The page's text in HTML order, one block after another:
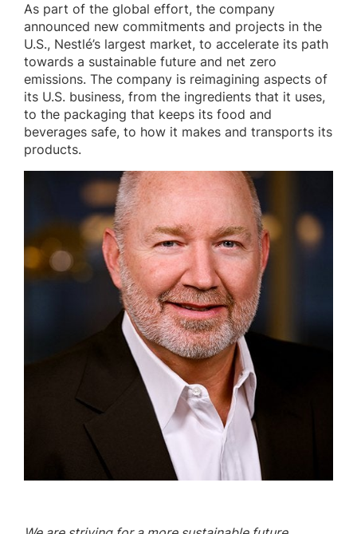
As part of the global effort, the company
announced new commitments and projects in the
U.S., Nestlé’s largest market, to accelerate its path
towards a sustainable future and net zero
emissions. The company is reimagining aspects of
its U.S. business, from the ingredients that it uses,
to the packaging that keeps its food and
beverages safe, to how it makes and transports its
products.